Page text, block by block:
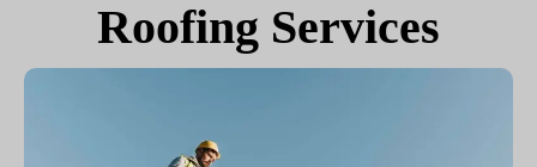
Roofing Services